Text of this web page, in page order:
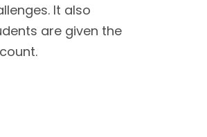
It also
are given the